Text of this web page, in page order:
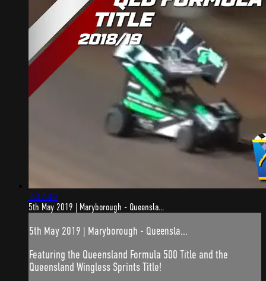
2:47:40
5th May 2019 | Maryborough - Queensla...
5th May 2019 | Maryborough - Queensla...
Featuring the Queensland Formula 500 Title and the
Queensland Wingless Sprints Title!